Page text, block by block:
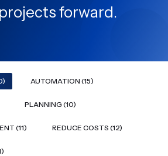
forward.
AUTOMATION (15)
PLANNING (10)
(11) REDUCE COSTS (12)